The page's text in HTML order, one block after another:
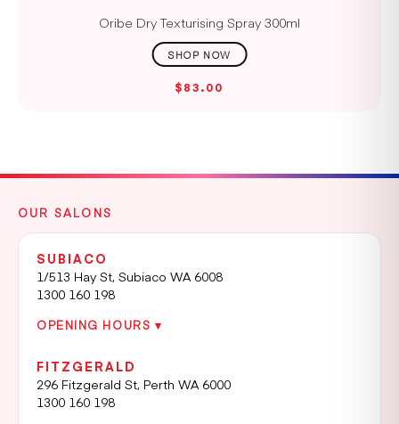
Oribe Dry Texturising Spray 300ml
$83.00
OUR SALONS
SUBIACO
1/513 Hay St, Subiaco WA 6008
1300 160 198
OPENING HOURS ▾
FITZGERALD
296 Fitzgerald St, Perth WA 6000
1300 160 198